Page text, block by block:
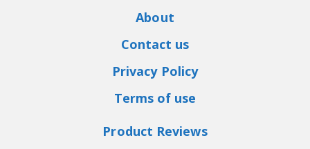
About
Contact us
Privacy Policy
Terms of use
Product Reviews